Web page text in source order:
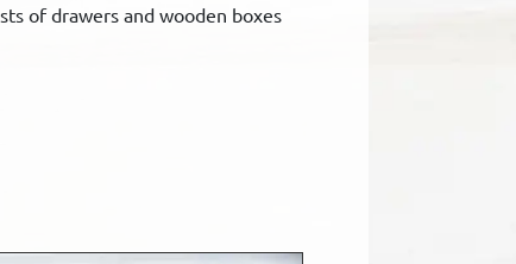
of drawers and wooden boxes